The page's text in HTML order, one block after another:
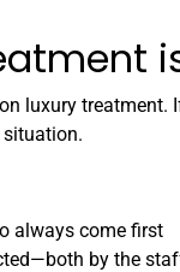
luxury treatment.
situation.
always come first
by the